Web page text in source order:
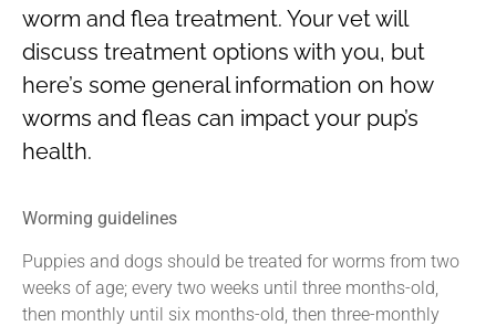
worm and flea treatment. Your vet will
discuss treatment options with you, but
here’s some general information on how
worms and fleas can impact your pup’s
health.
Worming guidelines
Puppies and dogs should be treated for worms from two
weeks of age; every two weeks until three months-old,
then monthly until six months-old, then three-monthly